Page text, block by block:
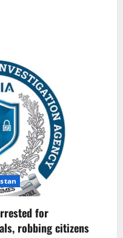
for
robbing citizens